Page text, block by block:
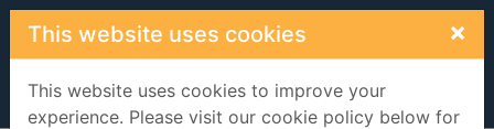
Skip to main content
This website uses cookies ×
This website uses cookies to improve your
experience. Please visit our cookie policy below for